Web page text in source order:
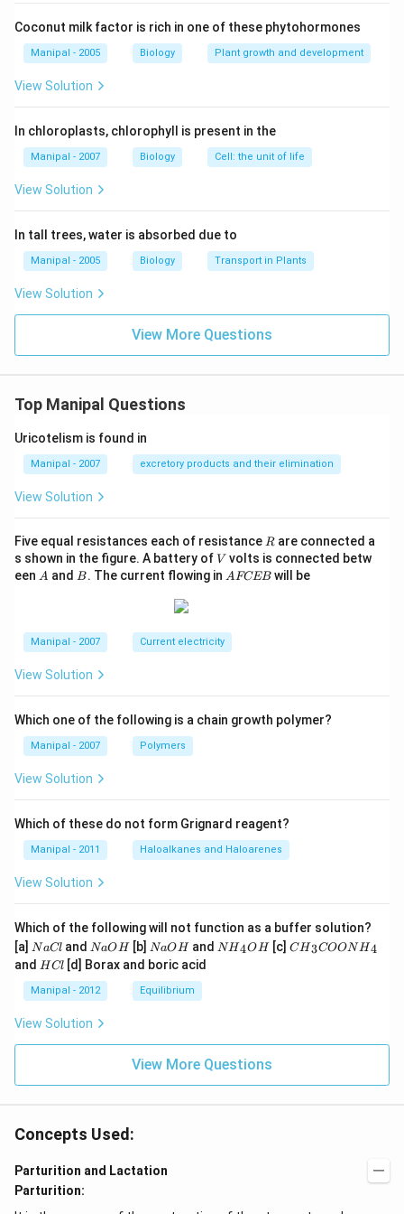
Coconut milk factor is rich in one of these phytohormones
Manipal - 2005 Biology Plant growth and development
View Solution
In chloroplasts, chlorophyll is present in the
Manipal - 2007 Biology Cell: the unit of life
View Solution
In tall trees, water is absorbed due to
Manipal - 2005 Biology Transport in Plants
View Solution
View More Questions
Top Manipal Questions
Uricotelism is found in
Manipal - 2007 excretory products and their elimination
View Solution
Five equal resistances each of resistance R
R are connected a
s shown in the figure. A battery ofV
V volts is connected betw
een A
A and B
B. The current flowing in A
B
AFCEB will be
Manipal - 2007 Current electricity
View Solution
Which one of the following is a chain growth polymer?
Manipal - 2007 Polymers
View Solution
Which of these do not form Grignard reagent?
Manipal - 2011 Haloalkanes and Haloarenes
View Solution
Which of the following will not function as a buffer solution?
[a] N
a
C
l
NaCland N
a
O
H
NaO H[b] N
a
O
H
NaO Hand N
{{H}
N H4O H[c] C
{{H}
_
CH3COON H4
and H
l
HCl [d] Borax and boric acid
Manipal - 2012 Equilibrium
View Solution
View More Questions
Concepts Used:
Parturition and Lactation
Parturition: